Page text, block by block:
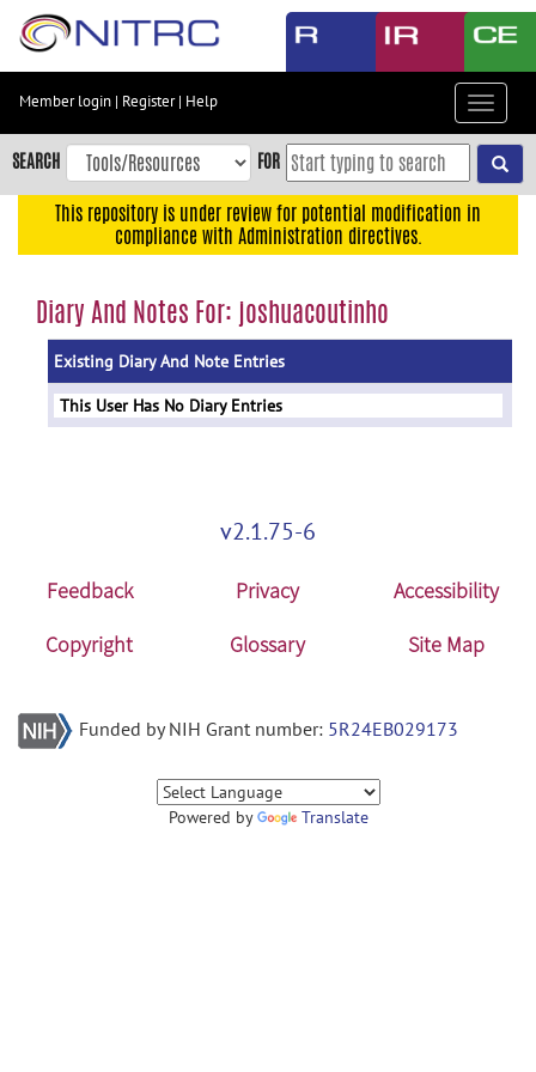
Skip
content
Skip
to
navigation
menu
Member login | Register| Help
Toggle
SEARCH FOR
This repository is under review for potential modification in
compliance with Administration directives.
Diary And Notes For: joshuacoutinho
Existing Diary And Note Entries
This User Has No Diary Entries
v2.1.75-6
Feedback Privacy
Accessibility
Copyright
Glossary Site Map
Funded by NIH Grant number: 5R24EB029173
Powered by Translate